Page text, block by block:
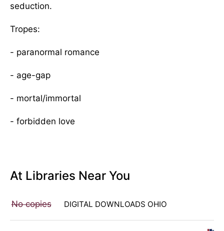
seduction.
Tropes:
- paranormal romance
- age-gap
- mortal/immortal
- forbidden love
At Libraries Near You
No copies DIGITAL DOWNLOADS OHIO